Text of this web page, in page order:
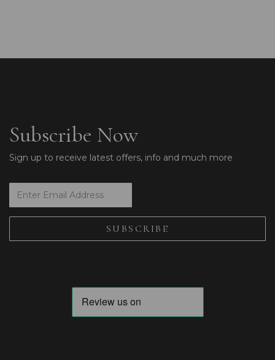
Subscribe Now
Sign up to receive latest offers, info and much more